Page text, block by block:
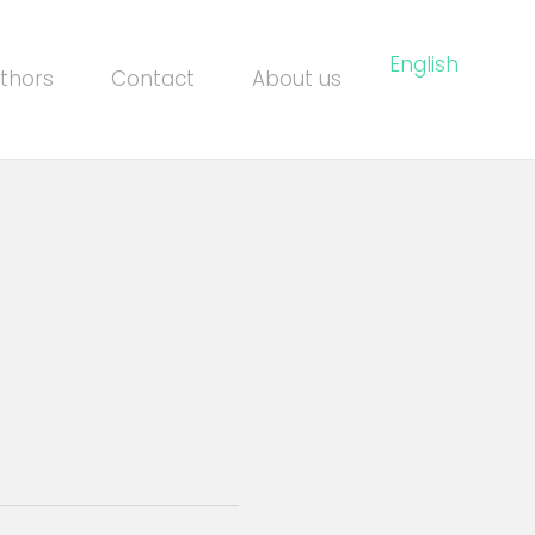
Contact About us English